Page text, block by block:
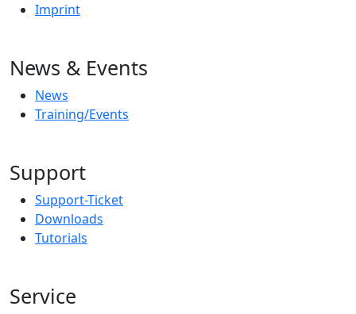
Imprint
News & Events
News
Training/Events
Support
Support-Ticket
Downloads
Tutorials
Service